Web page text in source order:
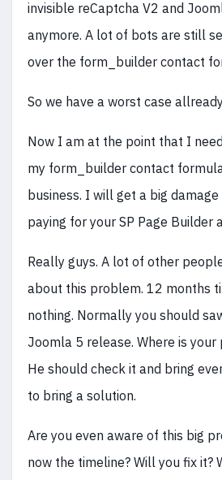
invisible reCaptcha V2 and
anymore. A lot of bots are still
over the form_builder contact
So we have a worst case
Now I am at the point that I
my form_builder contact
business. I will get a big
paying for your SP Page Builder
Really guys. A lot of other
about this problem. 12 months
nothing. Normally you should
Joomla 5 release. Where is
He should check it and bring
to bring a solution.
Are you even aware of this big
now the timeline? Will you fix it?